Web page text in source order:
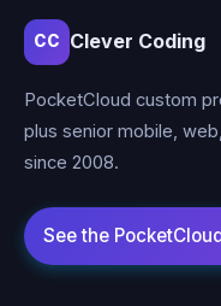
CC Clever Coding
PocketCloud custom
plus senior mobile,
since 2008.